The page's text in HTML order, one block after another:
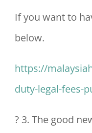
If you want to
below.
https://
duty-legal-fees-
? 3. The good